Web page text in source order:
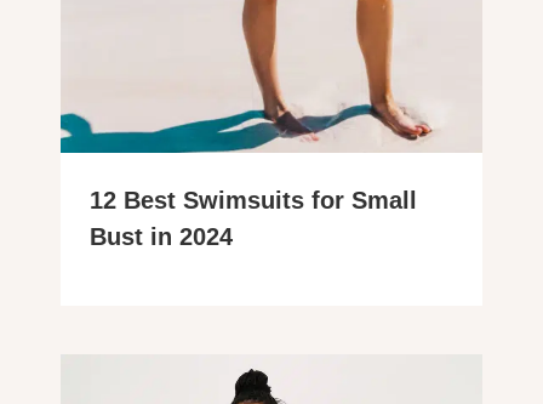
12 Best Swimsuits for Small
Bust in 2024